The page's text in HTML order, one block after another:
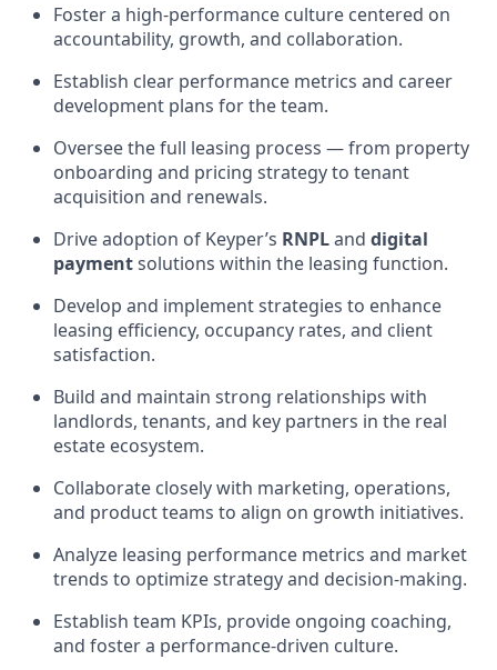
Foster a high-performance culture centered on
accountability, growth, and collaboration.
Establish clear performance metrics and career
development plans for the team.
Oversee the full leasing process — from property
onboarding and pricing strategy to tenant
acquisition and renewals.
Drive adoption of Keyper’s RNPLand digital
paymentsolutions within the leasing function.
Develop and implement strategies to enhance
leasing efficiency, occupancy rates, and client
satisfaction.
Build and maintain strong relationships with
landlords, tenants, and key partners in the real
estate ecosystem.
Collaborate closely with marketing, operations,
and product teams to align on growth initiatives.
Analyze leasing performance metrics and market
trends to optimize strategy and decision-making.
Establish team KPIs, provide ongoing coaching,
and foster a performance-driven culture.